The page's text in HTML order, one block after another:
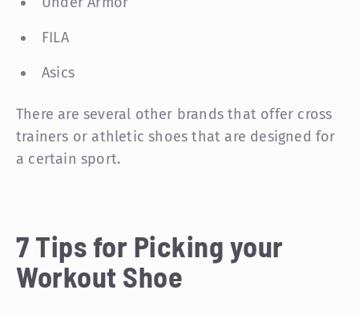
FILA
Asics
There are several other brands that offer cross
trainers or athletic shoes that are designed for
a certain sport.
7 Tips for Picking your
Workout Shoe